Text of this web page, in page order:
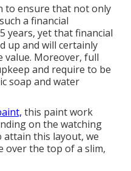
to ensure that not only
a financial
years, yet that financial
up and will certainly
value. Moreover, full
and require to be
soap and water
this paint work
on the watching
attain this layout, we
over the top of a slim,